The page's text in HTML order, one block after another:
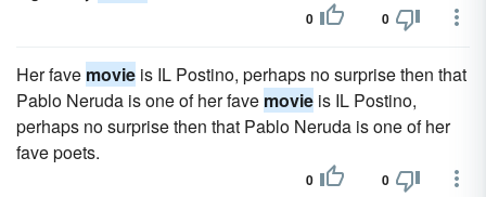
0 0
Her fave movie is IL Postino, perhaps no surprise then that
Pablo Neruda is one of her fave movie is IL Postino,
perhaps no surprise then that Pablo Neruda is one of her
fave poets.
0 0